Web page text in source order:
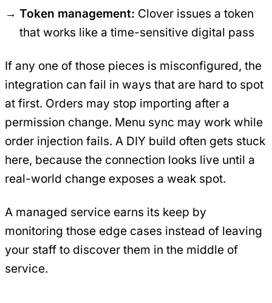
Token management: Clover issues a token
that works like a time-sensitive digital pass
If any one of those pieces is misconfigured, the
integration can fail in ways that are hard to spot
at first. Orders may stop importing after a
permission change. Menu sync may work while
order injection fails. A DIY build often gets stuck
here, because the connection looks live until a
real-world change exposes a weak spot.
A managed service earns its keep by
monitoring those edge cases instead of leaving
your staff to discover them in the middle of
service.